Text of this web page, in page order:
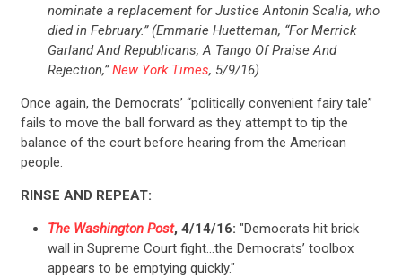
nominate a replacement for Justice Antonin Scalia, who
died in February.” (Emmarie Huetteman, “For Merrick
Garland And Republicans, A Tango Of Praise And
Rejection,”New York Times, 5/9/16)
Once again, the Democrats’ “politically convenient fairy tale”
fails to move the ball forward as they attempt to tip the
balance of the court before hearing from the American
people.
RINSE AND REPEAT:
The Washington Post, 4/14/16: "Democrats hit brick
wall in Supreme Court fight…the Democrats’ toolbox
appears to be emptying quickly."